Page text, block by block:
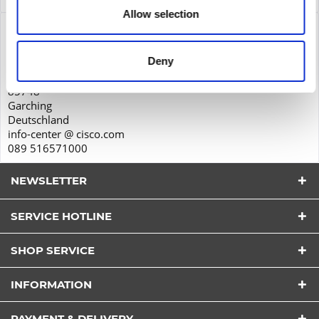
Allow selection
Deny
I have read thedatapolicyunderstood it and agree.
*
Fields with * are required.
85748
Garching
Deutschland
info-center @ cisco.com
089 516571000
NEWSLETTER
SERVICE HOTLINE
SHOP SERVICE
INFORMATION